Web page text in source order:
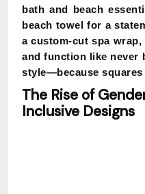
bath and beach
beach towel for a
a custom-cut spa
and function like never
style—because squares
The Rise of
Inclusive Designs